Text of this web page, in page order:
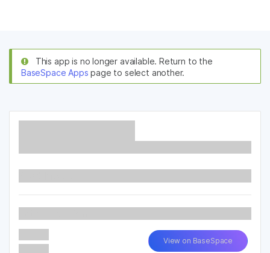
Learn
This app is no longer available. Return to the
BaseSpace Apps page to select another.
View on BaseSpace
primary area of interest:
Cancer Research
Complex Disease
Clinical Oncology